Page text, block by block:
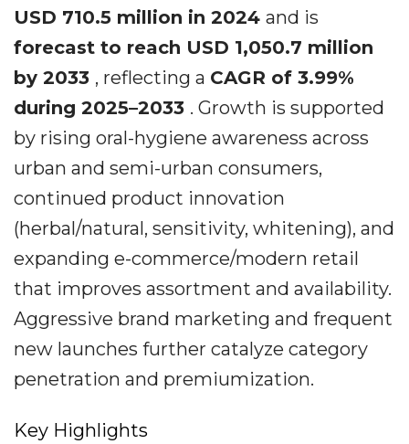
USD 710.5 million in 2024 and is
forecast to reach USD 1,050.7 million
by 2033 , reflecting a CAGR of 3.99%
during 2025–2033 . Growth is supported
by rising oral-hygiene awareness across
urban and semi-urban consumers,
continued product innovation
(herbal/natural, sensitivity, whitening), and
expanding e-commerce/modern retail
that improves assortment and availability.
Aggressive brand marketing and frequent
new launches further catalyze category
penetration and premiumization.
Key Highlights